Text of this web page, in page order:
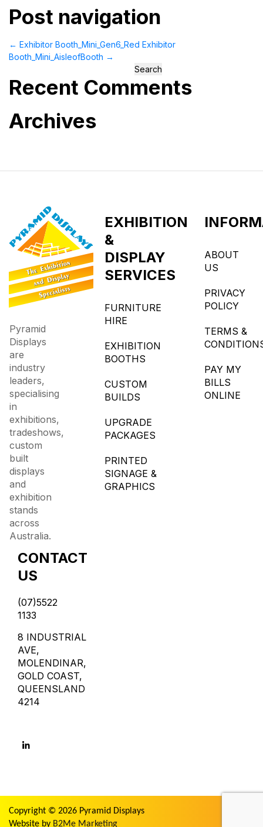
Post navigation
← Exhibitor Booth_Mini_Gen6_Red Exhibitor
Booth_Mini_AisleofBooth →
for:
Recent Comments
Archives
Pyramid
Displays
are
industry
leaders,
specialising
in
exhibitions,
tradeshows,
custom
built
displays
and
exhibition
stands
across
Australia.
EXHIBITION
&
DISPLAY
SERVICES
FURNITURE
HIRE
EXHIBITION
BOOTHS
CUSTOM
BUILDS
UPGRADE
PACKAGES
PRINTED
SIGNAGE &
GRAPHICS
ABOUT
US
PRIVACY
POLICY
TERMS &
PAY MY
BILLS
ONLINE
CONTACT
US
(07)5522
1133
8 INDUSTRIAL
AVE,
MOLENDINAR,
GOLD COAST,
QUEENSLAND
4214
Copyright © 2026 Pyramid Displays
Website by B2Me Marketing